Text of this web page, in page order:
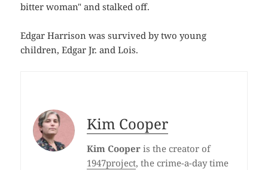
bitter woman" and stalked off.
Edgar Harrison was survived by two young
children, Edgar Jr. and Lois.
Kim Cooper
Kim Cooperis the creator of
1947project, the crime-a-day time